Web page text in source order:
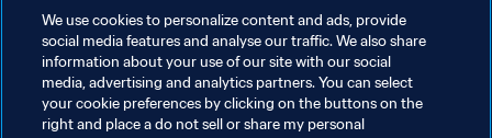
POLÍTICA DE PRIVACIDAD
TÉRMINOS DE SERVICIO
We use cookies to personalize content and ads, provide
social media features and analyse our traffic. We also share
information about your use of our site with our social
media, advertising and analytics partners. You can select
your cookie preferences by clicking on the buttons on the
right and place a do not sell or share my personal